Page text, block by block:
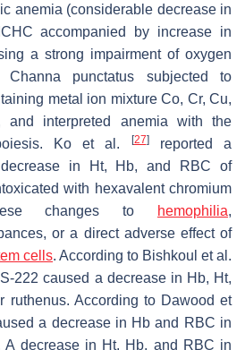
anemia (considerable decrease in
accompanied by increase in
a strong impairment of oxygen
Channa punctatus subjected to
metal ion mixture Co, Cr, Cu,
interpreted anemia with the
Ko et al.
[27]reported a
decrease in Ht, Hb, and RBC of
with hexavalent chromium
changes to
hemophilia,
or a direct adverse effect of
cells. According to Bishkoul et al.
222 caused a decrease in Hb, Ht,
ruthenus. According to Dawood et
a decrease in Hb and RBC in
A decrease in Ht, Hb, and RBC in